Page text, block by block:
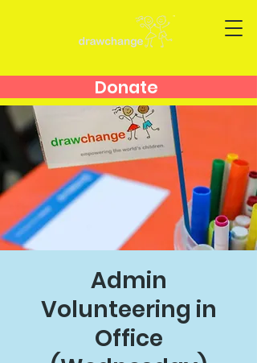
Donate
Admin
Volunteering in
Office